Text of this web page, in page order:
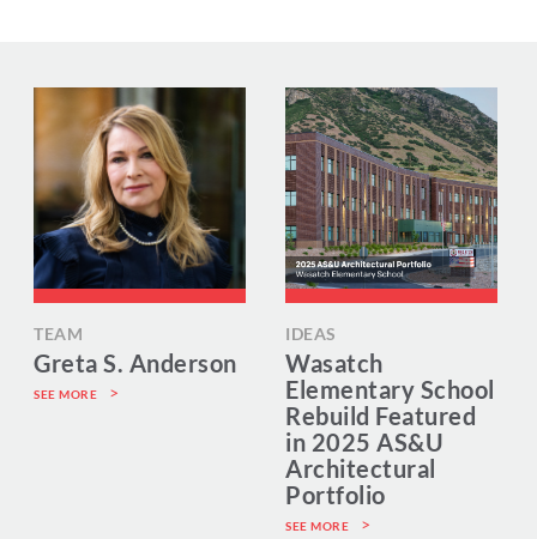
TEAM
Greta S. Anderson
SEE MORE
IDEAS
Wasatch
Elementary School
Rebuild Featured
in 2025 AS&U
Architectural
Portfolio
SEE MORE